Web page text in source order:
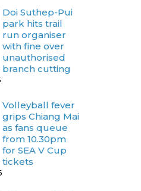
Doi Suthep-Pui
park hits trail
run organiser
with fine over
unauthorised
branch cutting
Volleyball fever
grips Chiang Mai
as fans queue
from 10.30pm
for SEA V Cup
tickets